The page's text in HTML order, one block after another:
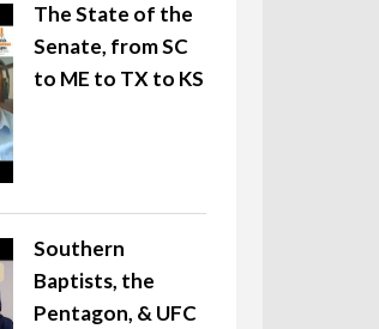
The State of the
Senate, from SC
to ME to TX to KS
Southern
Baptists, the
Pentagon, & UFC